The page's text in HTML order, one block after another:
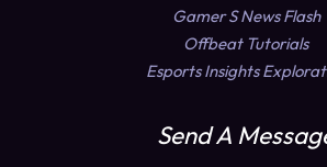
Gamer S News Flash
Offbeat Tutorials
Esports Insights
Send A